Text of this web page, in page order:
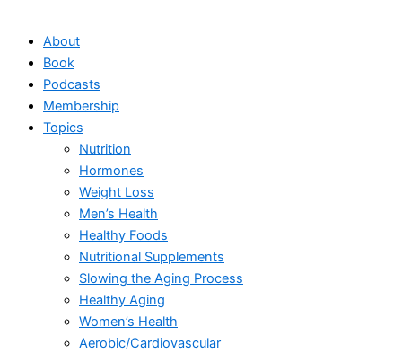
About
Book
Podcasts
Membership
Topics
Nutrition
Hormones
Weight Loss
Men’s Health
Healthy Foods
Nutritional Supplements
Slowing the Aging Process
Healthy Aging
Women’s Health
Aerobic/Cardiovascular